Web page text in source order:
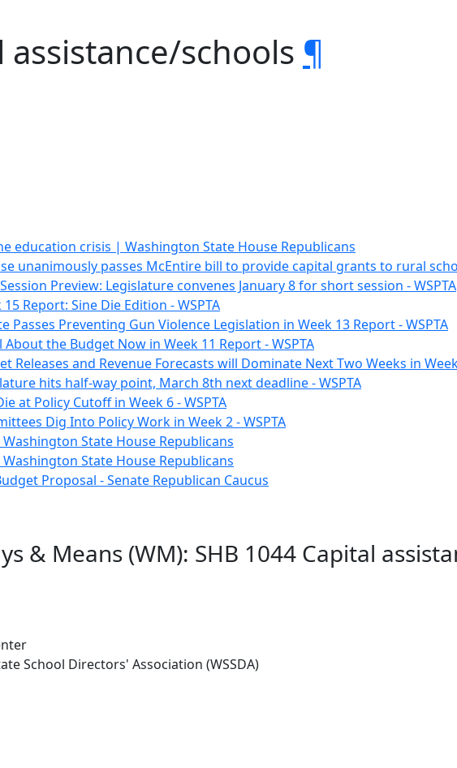
assistance/schools ¶
education crisis | Washington State House Republicans
unanimously passes McEntire bill to provide capital grants to rural
Preview: Legislature convenes January 8 for short session - WSPTA
15 Report: Sine Die Edition - WSPTA
Passes Preventing Gun Violence Legislation in Week 13 Report - WSPTA
About the Budget Now in Week 11 Report - WSPTA
Releases and Revenue Forecasts will Dominate Next Two Weeks in
hits half-way point, March 8th next deadline - WSPTA
at Policy Cutoff in Week 6 - WSPTA
Dig Into Policy Work in Week 2 - WSPTA
State House Republicans
State House Republicans
Proposal - Senate Republican Caucus
& Means (WM): SHB 1044 Capital
School Directors' Association (WSSDA)